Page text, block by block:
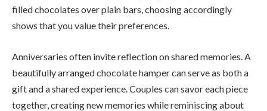
filled chocolates over plain bars, choosing accordingly
shows that you value their preferences.
Anniversaries often invite reflection on shared memories. A
beautifully arranged chocolate hamper can serve as both a
gift and a shared experience. Couples can savor each piece
together, creating new memories while reminiscing about